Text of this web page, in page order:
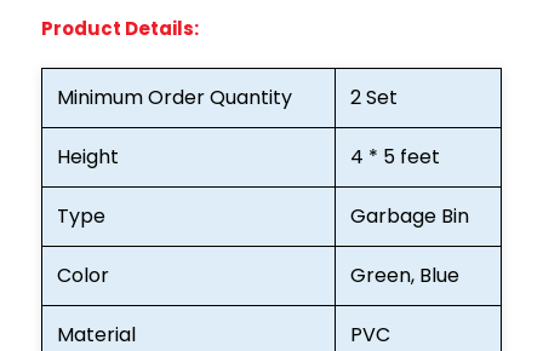
Product Details:
Minimum Order Quantity 2 Set
Height 4 * 5 feet
Type Garbage Bin
Color Green, Blue
Material PVC